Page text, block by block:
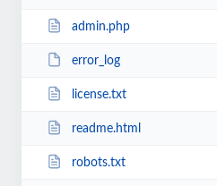
admin.php
error_log
license.txt
readme.html
robots.txt